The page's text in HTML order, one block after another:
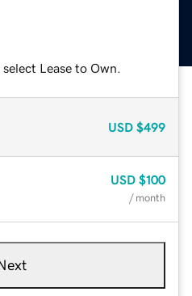
Lease to Own.
USD $499
USD $100
/ month